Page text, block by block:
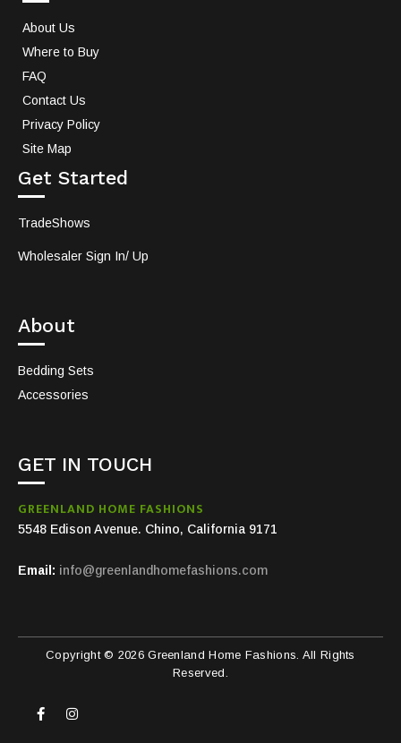
About Us
Where to Buy
FAQ
Contact Us
Privacy Policy
Site Map
Get Started
TradeShows
Wholesaler Sign In/ Up
About
Bedding Sets
Accessories
GET IN TOUCH
GREENLAND HOME FASHIONS
5548 Edison Avenue. Chino, California 9171
Email: info@greenlandhomefashions.com
Copyright © 2026 Greenland Home Fashions. All Rights
Reserved.